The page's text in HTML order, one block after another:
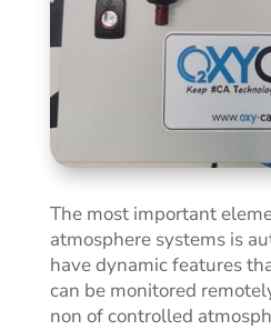
The most important
atmosphere systems is
have dynamic features
can be monitored
non ofcontrolled